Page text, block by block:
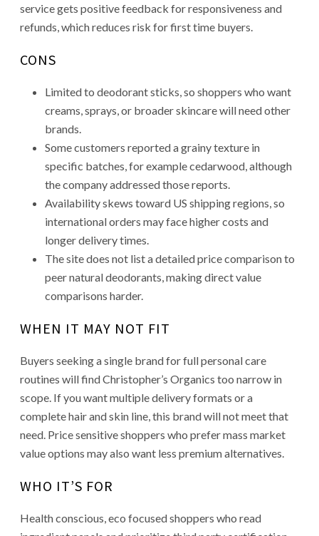
service gets positive feedback for responsiveness and
refunds, which reduces risk for first time buyers.
CONS
Limited to deodorant sticks, so shoppers who want
creams, sprays, or broader skincare will need other
brands.
Some customers reported a grainy texture in
specific batches, for example cedarwood, although
the company addressed those reports.
Availability skews toward US shipping regions, so
international orders may face higher costs and
longer delivery times.
The site does not list a detailed price comparison to
peer natural deodorants, making direct value
comparisons harder.
WHEN IT MAY NOT FIT
Buyers seeking a single brand for full personal care
routines will find Christopher’s Organics too narrow in
scope. If you want multiple delivery formats or a
complete hair and skin line, this brand will not meet that
need. Price sensitive shoppers who prefer mass market
value options may also want less premium alternatives.
WHO IT’S FOR
Health conscious, eco focused shoppers who read